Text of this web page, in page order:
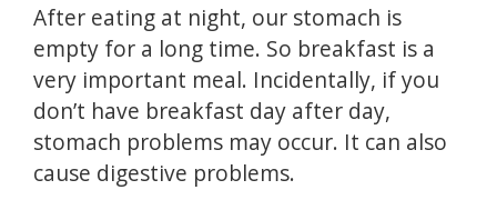
After eating at night, our stomach is
empty for a long time. So breakfast is a
very important meal. Incidentally, if you
don’t have breakfast day after day,
stomach problems may occur. It can also
cause digestive problems.